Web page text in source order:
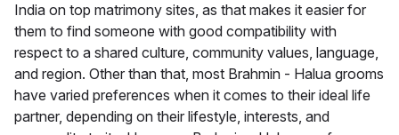
India on top matrimony sites, as that makes it easier for
them to find someone with good compatibility with
respect to a shared culture, community values, language,
and region. Other than that, most Brahmin - Halua grooms
have varied preferences when it comes to their ideal life
partner, depending on their lifestyle, interests, and